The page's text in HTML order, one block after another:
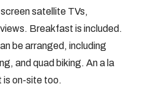
satellite TVs,
Breakfast is included.
be arranged, including
and quad biking. An a la
is on-site too.